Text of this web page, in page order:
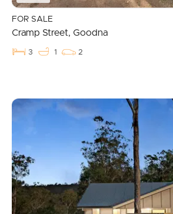
Buying & Selling
Properties For Sale
Commercial Listings
Recently Sold
FOR SALE
Cramp Street, Goodna
3 1 2